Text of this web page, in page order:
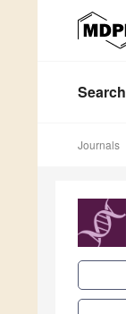
Search
Journals